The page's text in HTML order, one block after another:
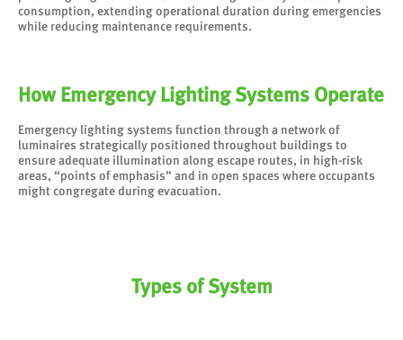
consumption, extending operational duration during emergencies
while reducing maintenance requirements.
How Emergency Lighting Systems Operate
Emergency lighting systems function through a network of
luminaires strategically positioned throughout buildings to
ensure adequate illumination along escape routes, in high-risk
areas, “points of emphasis” and in open spaces where occupants
might congregate during evacuation.
Types of System